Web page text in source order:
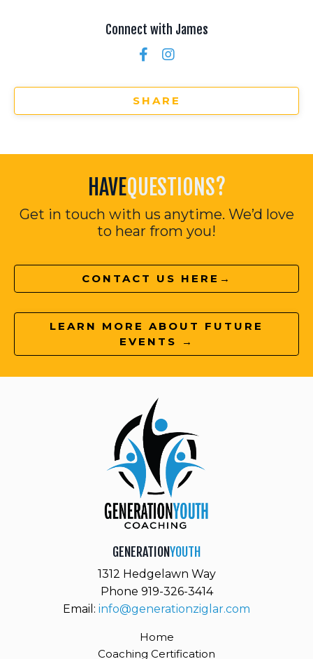
Connect with James
SHARE
HAVEQUESTIONS?
Get in touch with us anytime. We’d love
to hear from you!
CONTACT US HERE→
LEARN MORE ABOUT FUTURE
EVENTS →
GENERATIONYOUTH
1312 Hedgelawn Way
Phone 919-326-3414
Email: info@generationziglar.com
Home
Coaching Certification